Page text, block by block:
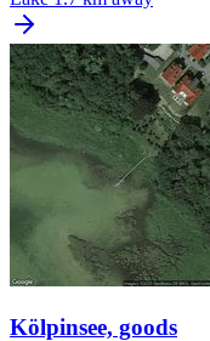
Kölpinsee, goods